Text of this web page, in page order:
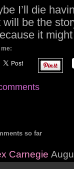
I’ll die
will be the
it
so far
Carnegie